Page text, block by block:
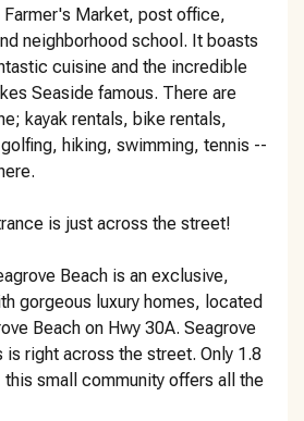
Market, post office,
neighborhood school. It boasts
cuisine and the incredible
Seaside famous. There are
kayak rentals, bike rentals,
hiking, swimming, tennis --
is just across the street!
Beach is an exclusive,
gorgeous luxury homes, located
Beach on Hwy 30A. Seagrove
right across the street. Only 1.8
small community offers all the